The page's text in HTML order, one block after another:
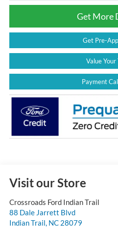
Get More
Get Pre-
Value Your
Payment
Visit our Store
Crossroads Ford Indian Trail
88 Dale Jarrett Blvd
Indian Trail, NC 28079